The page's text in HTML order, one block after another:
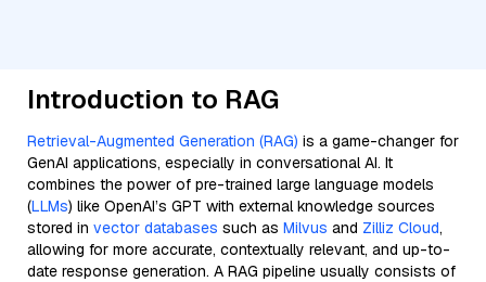
Introduction to RAG
Retrieval-Augmented Generation (RAG) is a game-changer for
GenAI applications, especially in conversational AI. It
combines the power of pre-trained large language models
(LLMs) like OpenAI’s GPT with external knowledge sources
stored in vector databases such as Milvus and Zilliz Cloud,
allowing for more accurate, contextually relevant, and up-to-
date response generation. A RAG pipeline usually consists of